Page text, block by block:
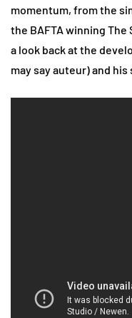
momentum, from the
the BAFTA winning The
a look back at the
may say auteur) and